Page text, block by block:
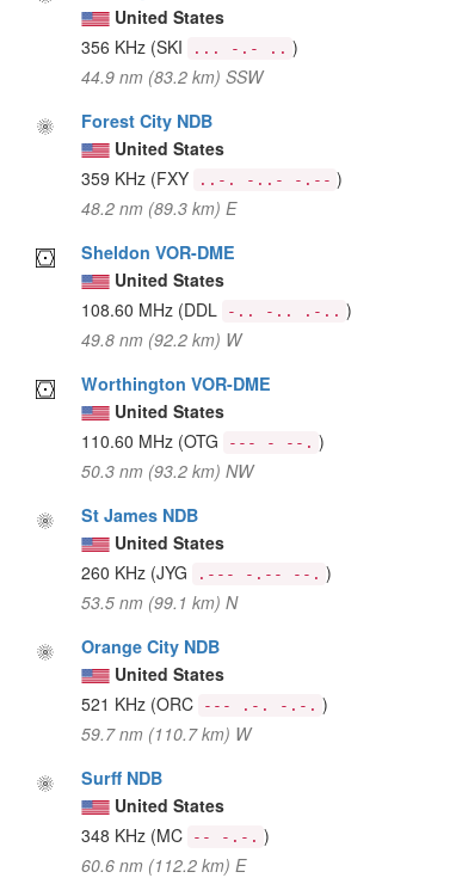
United States
356 KHz (SKI ... -.- .. )
44.9 nm (83.2 km) SSW
Forest City NDB
United States
359 KHz (FXY ..-. -..- -.-- )
48.2 nm (89.3 km) E
Sheldon VOR-DME
United States
108.60 MHz (DDL -.. -.. .-.. )
49.8 nm (92.2 km) W
Worthington VOR-DME
United States
110.60 MHz (OTG --- - --. )
50.3 nm (93.2 km) NW
St James NDB
United States
260 KHz (JYG .--- -.-- --. )
53.5 nm (99.1 km) N
Orange City NDB
United States
521 KHz (ORC --- .-. -.-. )
59.7 nm (110.7 km) W
Surff NDB
United States
348 KHz (MC -- -.-. )
60.6 nm (112.2 km) E